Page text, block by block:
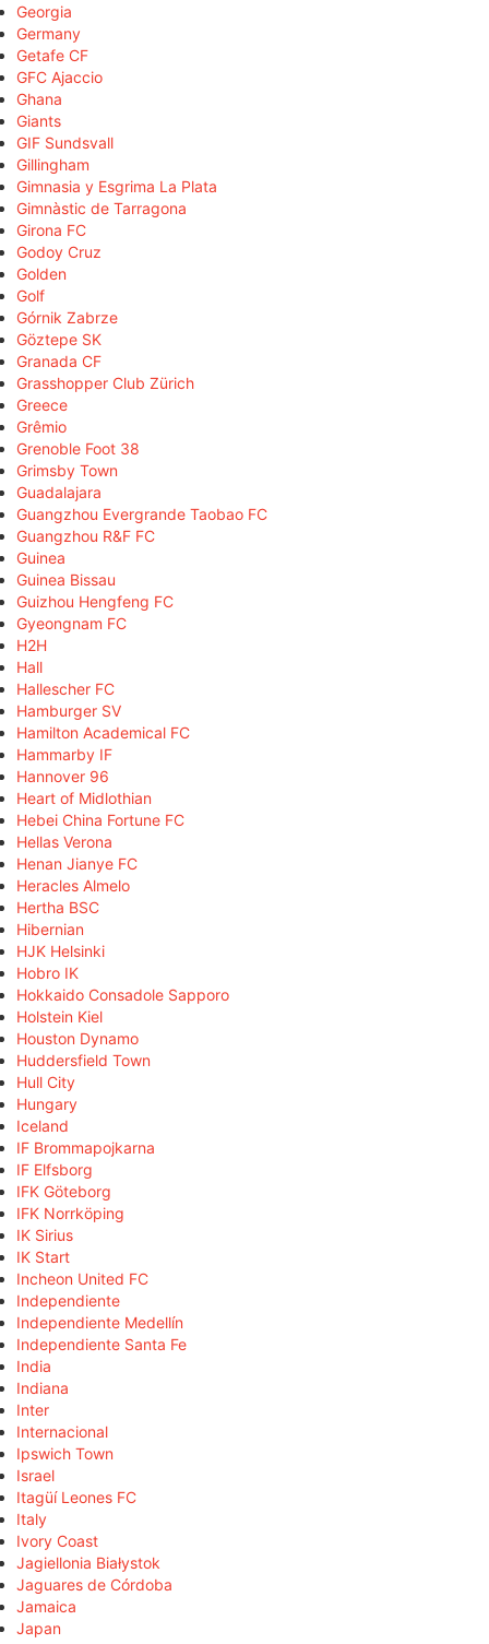
Georgia
Germany
Getafe CF
GFC Ajaccio
Ghana
Giants
GIF Sundsvall
Gillingham
Gimnasia y Esgrima La Plata
Gimnàstic de Tarragona
Girona FC
Godoy Cruz
Golden
Golf
Górnik Zabrze
Göztepe SK
Granada CF
Grasshopper Club Zürich
Greece
Grêmio
Grenoble Foot 38
Grimsby Town
Guadalajara
Guangzhou Evergrande Taobao FC
Guangzhou R&F FC
Guinea
Guinea Bissau
Guizhou Hengfeng FC
Gyeongnam FC
H2H
Hall
Hallescher FC
Hamburger SV
Hamilton Academical FC
Hammarby IF
Hannover 96
Heart of Midlothian
Hebei China Fortune FC
Hellas Verona
Henan Jianye FC
Heracles Almelo
Hertha BSC
Hibernian
HJK Helsinki
Hobro IK
Hokkaido Consadole Sapporo
Holstein Kiel
Houston Dynamo
Huddersfield Town
Hull City
Hungary
Iceland
IF Brommapojkarna
IF Elfsborg
IFK Göteborg
IFK Norrköping
IK Sirius
IK Start
Incheon United FC
Independiente
Independiente Medellín
Independiente Santa Fe
India
Indiana
Inter
Internacional
Ipswich Town
Israel
Itagüí Leones FC
Italy
Ivory Coast
Jagiellonia Białystok
Jaguares de Córdoba
Jamaica
Japan